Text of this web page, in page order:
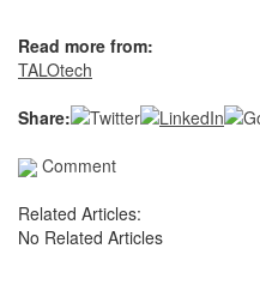
Read more from:
TALOtech
Share:
Comment
Related Articles:
No Related Articles